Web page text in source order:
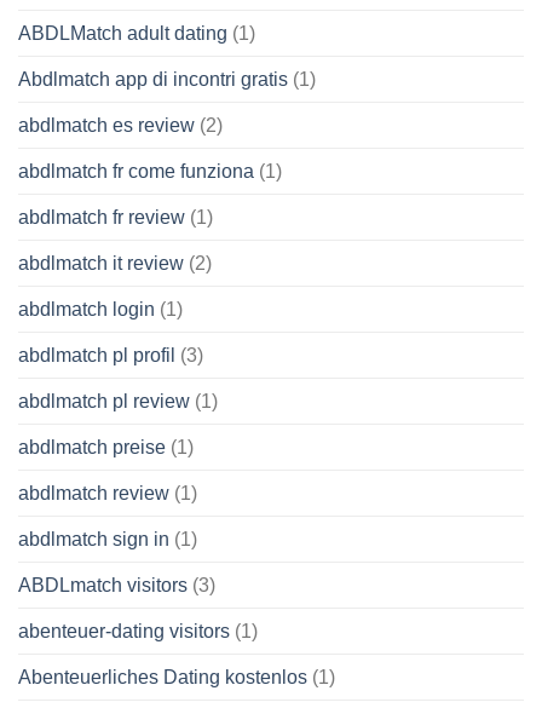
ABDLMatch adult dating (1)
Abdlmatch app di incontri gratis (1)
abdlmatch es review (2)
abdlmatch fr come funziona (1)
abdlmatch fr review (1)
abdlmatch it review (2)
abdlmatch login (1)
abdlmatch pl profil (3)
abdlmatch pl review (1)
abdlmatch preise (1)
abdlmatch review (1)
abdlmatch sign in (1)
ABDLmatch visitors (3)
abenteuer-dating visitors (1)
Abenteuerliches Dating kostenlos (1)